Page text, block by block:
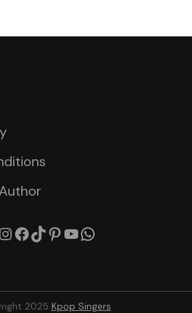
X Instagram
Facebook
TikTok
Pinterest
YouTube
2025 Kpop Singers